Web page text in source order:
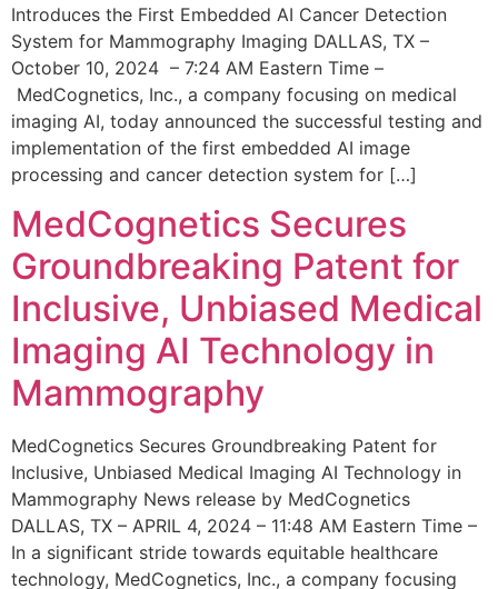
Introduces the First Embedded AI Cancer Detection
System for Mammography Imaging DALLAS, TX –
October 10, 2024 – 7:24 AM Eastern Time –
MedCognetics, Inc., a company focusing on medical
imaging AI, today announced the successful testing and
implementation of the first embedded AI image
processing and cancer detection system for […]
MedCognetics Secures
Groundbreaking Patent for
Inclusive, Unbiased Medical
Imaging AI Technology in
Mammography
MedCognetics Secures Groundbreaking Patent for
Inclusive, Unbiased Medical Imaging AI Technology in
Mammography News release by MedCognetics
DALLAS, TX – APRIL 4, 2024 – 11:48 AM Eastern Time –
In a significant stride towards equitable healthcare
technology, MedCognetics, Inc., a company focusing